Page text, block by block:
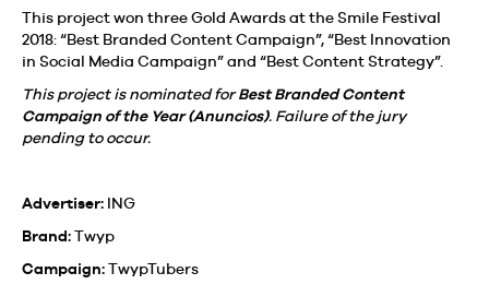
This project won three Gold Awards at the Smile Festival
2018: “Best Branded Content Campaign”, “Best Innovation
in Social Media Campaign” and “Best Content Strategy”.
This project is nominated forBest Branded Content
Campaign of the Year (Anuncios). Failure of the jury
pending to occur.
Advertiser: ING
Brand:Twyp
Campaign:TwypTubers